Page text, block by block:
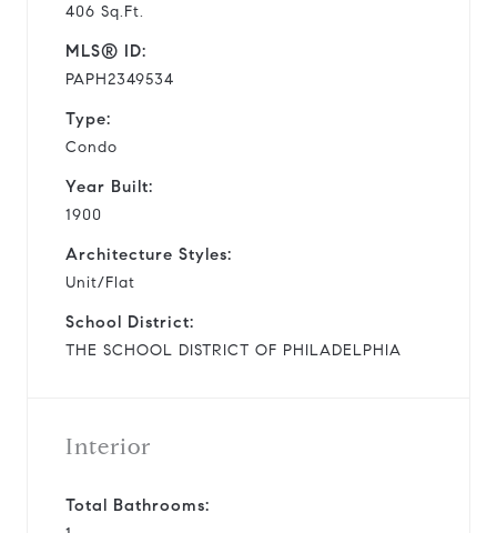
406 Sq.Ft.
MLS® ID:
PAPH2349534
Type:
Condo
Year Built:
1900
Architecture Styles:
Unit/Flat
School District:
THE SCHOOL DISTRICT OF PHILADELPHIA
Interior
Total Bathrooms: